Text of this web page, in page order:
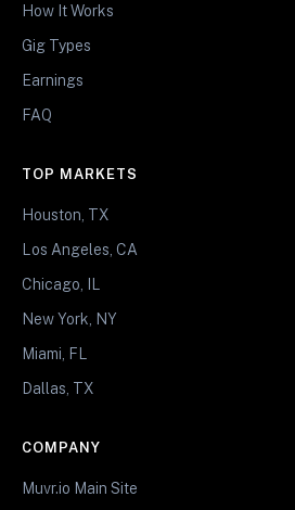
How It Works
Gig Types
Earnings
FAQ
TOP MARKETS
Houston, TX
Los Angeles, CA
Chicago, IL
New York, NY
Miami, FL
Dallas, TX
COMPANY
Muvr.io Main Site